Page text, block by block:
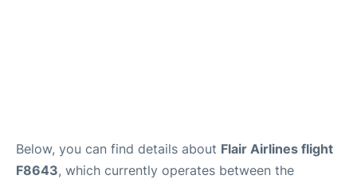
Below, you can find details about Flair Airlines flight
F8643, which currently operates between the